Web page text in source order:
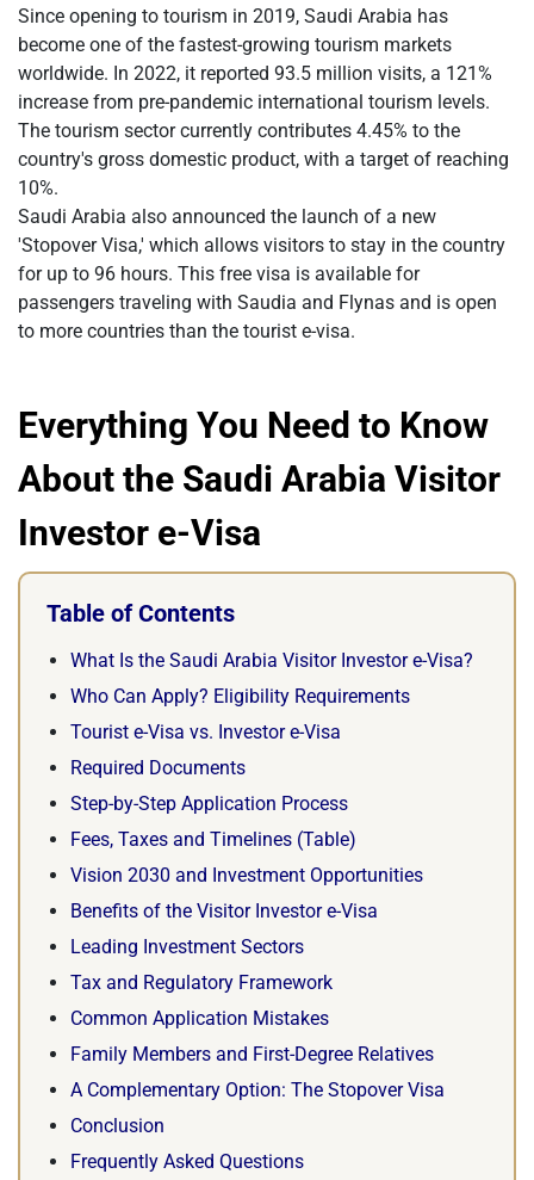
Since opening to tourism in 2019, Saudi Arabia has
become one of the fastest-growing tourism markets
worldwide. In 2022, it reported 93.5 million visits, a 121%
increase from pre-pandemic international tourism levels.
The tourism sector currently contributes 4.45% to the
country's gross domestic product, with a target of reaching
10%.
Saudi Arabia also announced the launch of a new
'Stopover Visa,' which allows visitors to stay in the country
for up to 96 hours. This free visa is available for
passengers traveling with Saudia and Flynas and is open
to more countries than the tourist e-visa.
Everything You Need to Know
About the Saudi Arabia Visitor
Investor e-Visa
Table of Contents
What Is the Saudi Arabia Visitor Investor e-Visa?
Who Can Apply? Eligibility Requirements
Tourist e-Visa vs. Investor e-Visa
Required Documents
Step-by-Step Application Process
Fees, Taxes and Timelines (Table)
Vision 2030 and Investment Opportunities
Benefits of the Visitor Investor e-Visa
Leading Investment Sectors
Tax and Regulatory Framework
Common Application Mistakes
Family Members and First-Degree Relatives
A Complementary Option: The Stopover Visa
Conclusion
Frequently Asked Questions